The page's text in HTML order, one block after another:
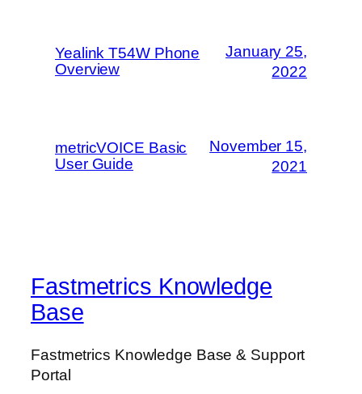
Yealink T54W Phone
Overview
January 25,
2022
metricVOICE Basic
User Guide
November 15,
2021
Fastmetrics Knowledge
Base
Fastmetrics Knowledge Base & Support
Portal